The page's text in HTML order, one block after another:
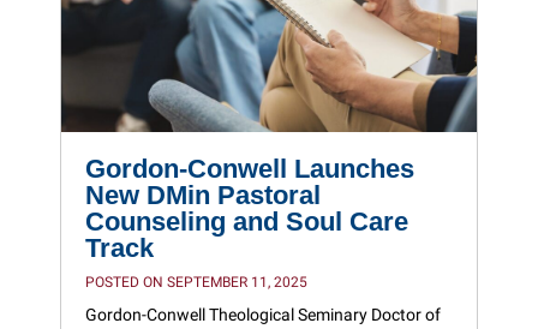
Gordon-Conwell Launches
New DMin Pastoral
Counseling and Soul Care
Track
POSTED ON SEPTEMBER 11, 2025
Gordon-Conwell Theological Seminary Doctor of